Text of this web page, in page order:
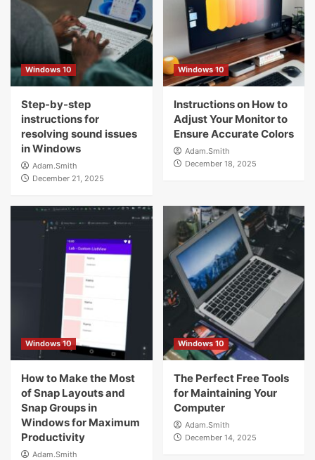
Windows 10
Step-by-step
instructions for
resolving sound issues
in Windows
Adam.Smith
December 21, 2025
Windows 10
Instructions on How to
Adjust Your Monitor to
Ensure Accurate Colors
Adam.Smith
December 18, 2025
Windows 10
How to Make the Most
of Snap Layouts and
Snap Groups in
Windows for Maximum
Productivity
Adam.Smith
Windows 10
The Perfect Free Tools
for Maintaining Your
Computer
Adam.Smith
December 14, 2025